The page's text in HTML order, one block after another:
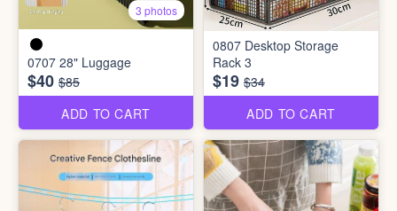
3 photos
0707 28" Luggage
$40 $85
ADD TO CART
0807 Desktop Storage
Rack 3
$19 $34
ADD TO CART